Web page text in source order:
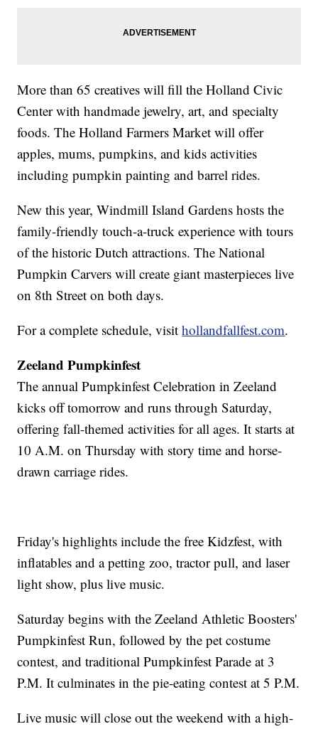
More than 65 creatives will fill the Holland Civic
Center with handmade jewelry, art, and specialty
foods. The Holland Farmers Market will offer
apples, mums, pumpkins, and kids activities
including pumpkin painting and barrel rides.
New this year, Windmill Island Gardens hosts the
family-friendly touch-a-truck experience with tours
of the historic Dutch attractions. The National
Pumpkin Carvers will create giant masterpieces live
on 8th Street on both days.
For a complete schedule, visithollandfallfest.com.
Zeeland Pumpkinfest
The annual Pumpkinfest Celebration in Zeeland
kicks off tomorrow and runs through Saturday,
offering fall-themed activities for all ages. It starts at
10 A.M. on Thursday with story time and horse-
drawn carriage rides.
Friday's highlights include the free Kidzfest, with
inflatables and a petting zoo, tractor pull, and laser
light show, plus live music.
Saturday begins with the Zeeland Athletic Boosters'
Pumpkinfest Run, followed by the pet costume
contest, and traditional Pumpkinfest Parade at 3
P.M. It culminates in the pie-eating contest at 5 P.M.
Live music will close out the weekend with a high-